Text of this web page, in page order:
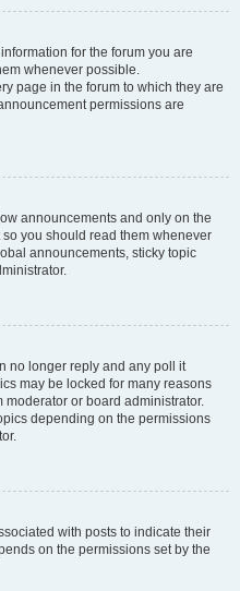
for the forum you are
whenever possible.
page in the forum to which they are
permissions are
announcements and only on the
you should read them whenever
announcements, sticky topic
no longer reply and any poll it
may be locked for many reasons
moderator or board administrator.
depending on the permissions
with posts to indicate their
on the permissions set by the